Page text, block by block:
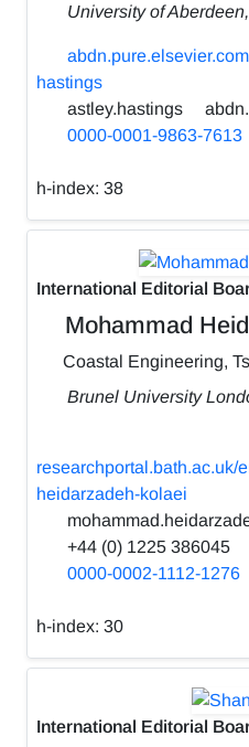
University of
hastings
astley.hastings
0000-0001-9863-7613
h-index: 38
International Editorial
Mohammad
Coastal Engineering,
Brunel University
researchportal.bath.ac.uk/
heidarzadeh-kolaei
+44 (0) 1225 386045
0000-0002-1112-1276
h-index: 30
International Editorial